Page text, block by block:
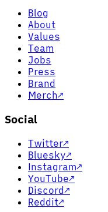
Blog
About
Values
Team
Jobs
Press
Brand
Merch↗
Social
Twitter↗
Bluesky↗
Instagram↗
YouTube↗
Discord↗
Reddit↗